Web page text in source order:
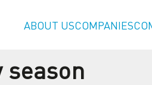
ABOUT USCOMPANIES